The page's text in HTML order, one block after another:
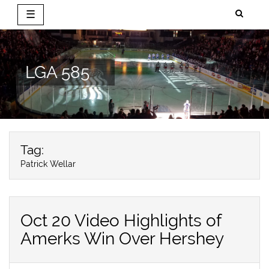
☰
Skip
to
content
LGA 585
Tag:
Patrick Wellar
Oct 20 Video Highlights of
Amerks Win Over Hershey